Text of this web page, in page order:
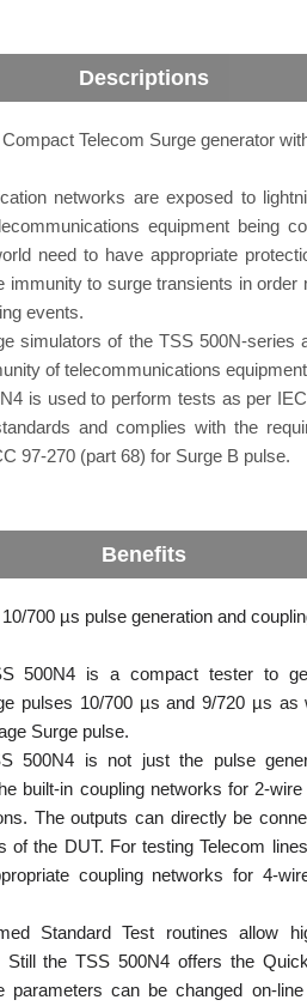
Descriptions
Telecom Surge generator
networks are exposed to
equipment being
need to have appropriate
immunity to surge transients in order
events.
simulators of the TSS 500N-series
of telecommunications
is used to perform tests as per
and complies with the
97-270 (part 68) for Surge B pulse.
Benefits
700 µs pulse generation and
500N4 is a compact tester to
pulses 10/700 µs and 9/720 µs as
Surge pulse.
500N4 is not just the pulse
built-in coupling networks for 2-
The outputs can directly be
of the DUT. For testing Telecom
coupling networks for 4-
Standard Test routines allow
Still the TSS 500N4 offers the
parameters can be changed on-